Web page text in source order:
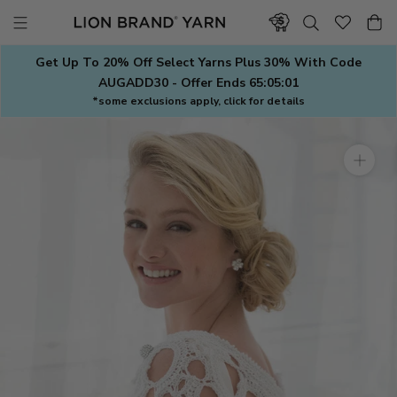
contentGet Up To 20% Off Select Yarns Plus 30% With Code
AUGADD30 - Offer Ends 65:05:01
*some exclusions apply, click for details